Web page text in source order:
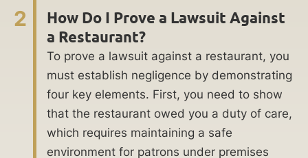
2
How Do I Prove a Lawsuit Against
a Restaurant?
To prove a lawsuit against a restaurant, you
must establish negligence by demonstrating
four key elements. First, you need to show
that the restaurant owed you a duty of care,
which requires maintaining a safe
environment for patrons under premises